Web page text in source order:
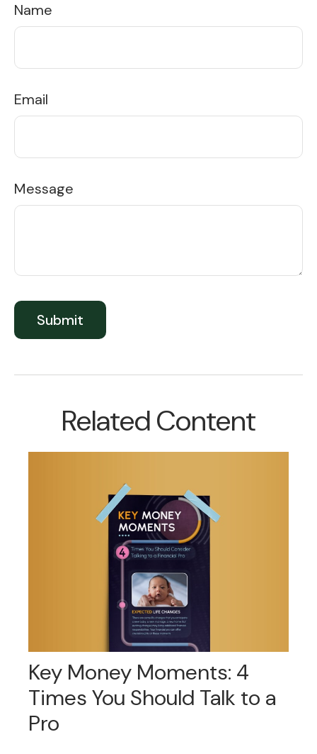
Name
Email
Message
Related Content
Key Money Moments: 4
Times You Should Talk to a
Pro